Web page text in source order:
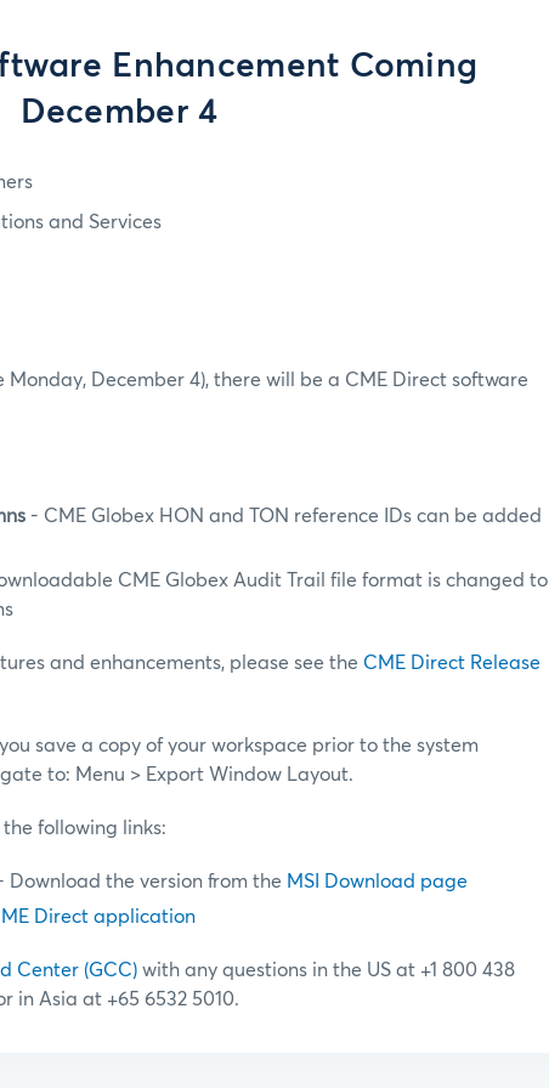
Enhancement Coming
December 4
and Services
Monday, December 4), there will be a CME Direct software
- CME Globex HON and TON reference IDs can be added
CME Globex Audit Trail file format is changed to
and enhancements, please see the CME Direct Release
save a copy of your workspace prior to the system
to: Menu > Export Window Layout.
the following links:
Download the version from the MSI Download page
Direct application
Center (GCC) with any questions in the US at +1 800 438
in Asia at +65 6532 5010.